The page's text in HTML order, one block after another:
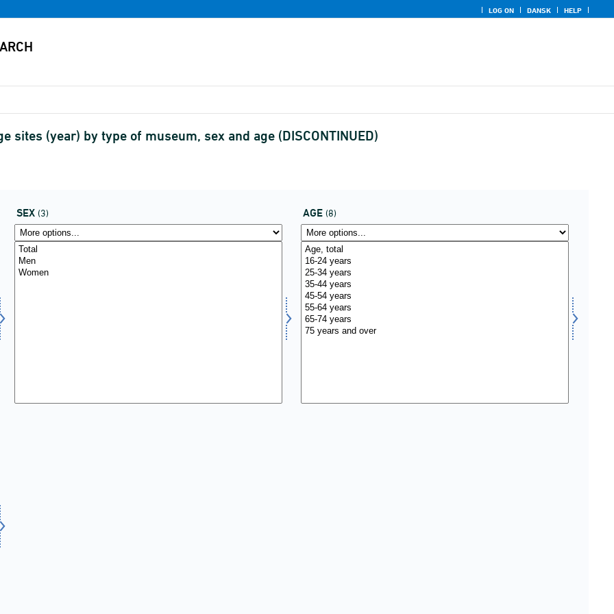
LOG ON DANSK HELP
(year) by type of museum, sex and age (DISCONTINUED)
SEX (3) AGE (8)